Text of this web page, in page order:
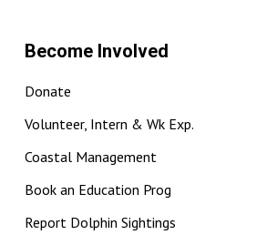
Become Involved
Donate
Volunteer, Intern & Wk Exp.
Coastal Management
Book an Education Prog
Report Dolphin Sightings